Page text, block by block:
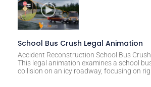
r
n
a
t
i
v
School Bus Crush Legal Animation
Accident Reconstruction School Bus
This legal animation examines a school
collision on an icy roadway, focusing on